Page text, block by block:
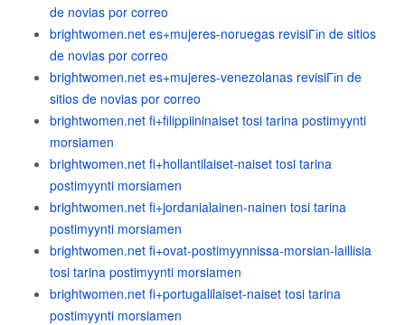
de novias por correo
brightwomen.net es+mujeres-noruegas revisiГіn de sitios
de novias por correo
brightwomen.net es+mujeres-venezolanas revisiГіn de
sitios de novias por correo
brightwomen.net fi+filippiininaiset tosi tarina postimyynti
morsiamen
brightwomen.net fi+hollantilaiset-naiset tosi tarina
postimyynti morsiamen
brightwomen.net fi+jordanialainen-nainen tosi tarina
postimyynti morsiamen
brightwomen.net fi+ovat-postimyynnissa-morsian-laillisia
tosi tarina postimyynti morsiamen
brightwomen.net fi+portugalilaiset-naiset tosi tarina
postimyynti morsiamen